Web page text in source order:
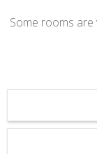
Some rooms are